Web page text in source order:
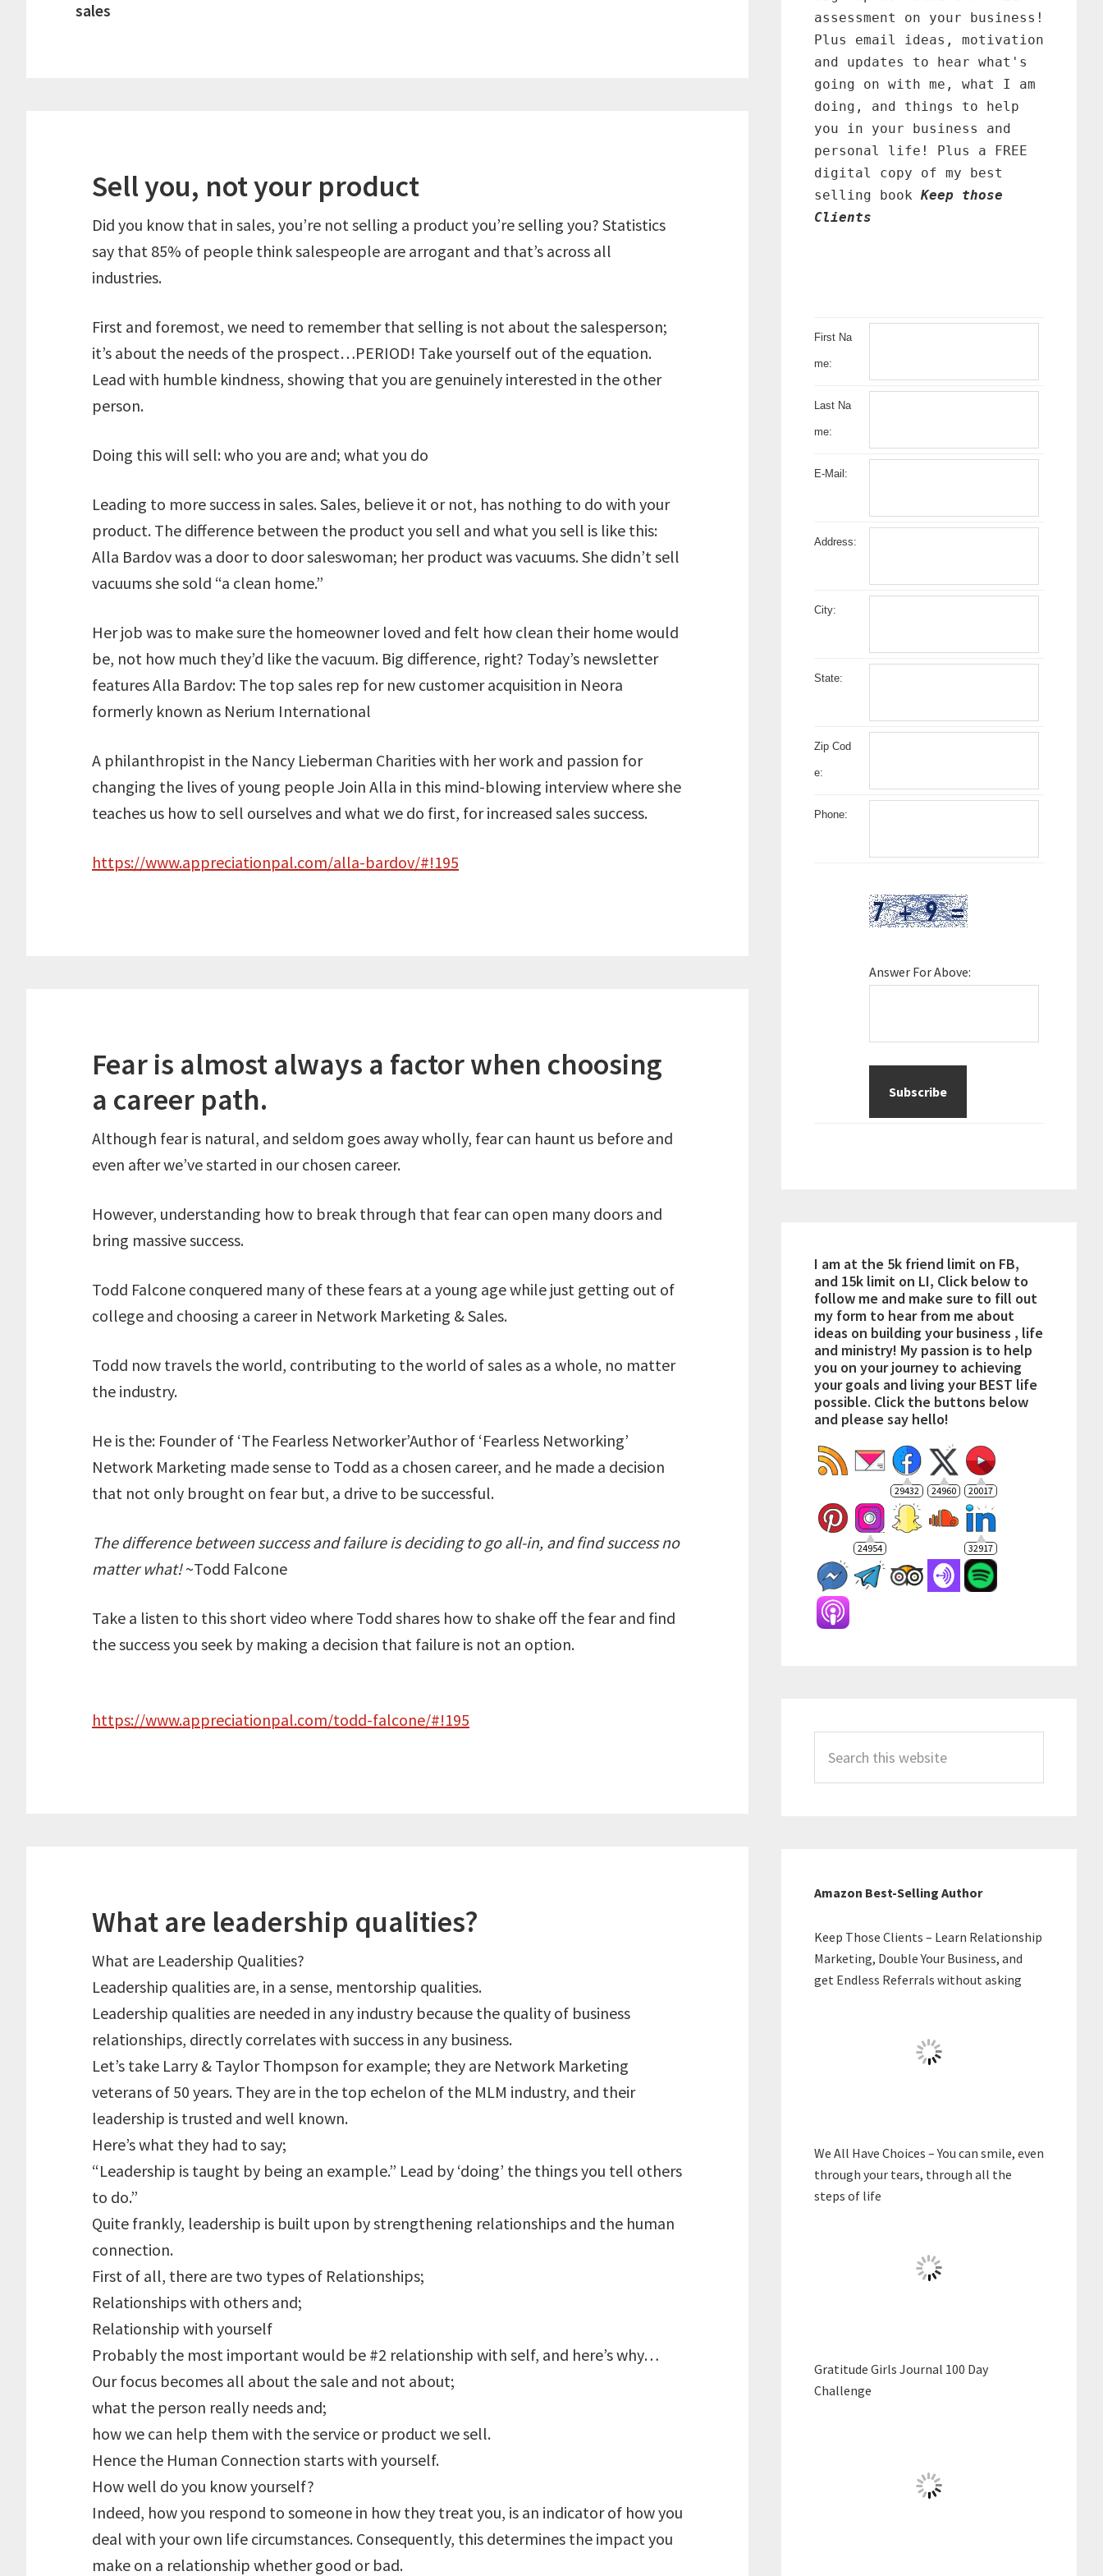
sales
Sell you, not your product
Did you know that in sales, you’re not selling a product you’re selling you? Statistics
say that 85% of people think salespeople are arrogant and that’s across all
industries.
First and foremost, we need to remember that selling is not about the salesperson;
it’s about the needs of the prospect…PERIOD! Take yourself out of the equation.
Lead with humble kindness, showing that you are genuinely interested in the other
person.
Doing this will sell: who you are and; what you do
Leading to more success in sales. Sales, believe it or not, has nothing to do with your
product. The difference between the product you sell and what you sell is like this:
Alla Bardov was a door to door saleswoman; her product was vacuums. She didn’t sell
vacuums she sold “a clean home.”
Her job was to make sure the homeowner loved and felt how clean their home would
be, not how much they’d like the vacuum. Big difference, right? Today’s newsletter
features Alla Bardov: The top sales rep for new customer acquisition in Neora
formerly known as Nerium International
A philanthropist in the Nancy Lieberman Charities with her work and passion for
changing the lives of young people Join Alla in this mind-blowing interview where she
teaches us how to sell ourselves and what we do first, for increased sales success.
https://www.appreciationpal.com/alla-bardov/#!195
Fear is almost always a factor when choosing
a career path.
Although fear is natural, and seldom goes away wholly, fear can haunt us before and
even after we’ve started in our chosen career.
However, understanding how to break through that fear can open many doors and
bring massive success.
Todd Falcone conquered many of these fears at a young age while just getting out of
college and choosing a career in Network Marketing & Sales.
Todd now travels the world, contributing to the world of sales as a whole, no matter
the industry.
He is the: Founder of ‘The Fearless Networker’Author of ‘Fearless Networking’
Network Marketing made sense to Todd as a chosen career, and he made a decision
that not only brought on fear but, a drive to be successful.
The difference between success and failure is deciding to go all-in, and find success no
matter what!~Todd Falcone
Take a listen to this short video where Todd shares how to shake off the fear and find
the success you seek by making a decision that failure is not an option.
https://www.appreciationpal.com/todd-falcone/#!195
What are leadership qualities?
What are Leadership Qualities?
Leadership qualities are, in a sense, mentorship qualities.
Leadership qualities are needed in any industry because the quality of business
relationships, directly correlates with success in any business.
Let’s take Larry & Taylor Thompson for example; they are Network Marketing
veterans of 50 years. They are in the top echelon of the MLM industry, and their
leadership is trusted and well known.
Here’s what they had to say;
“Leadership is taught by being an example.” Lead by ‘doing’ the things you tell others
to do.”
Quite frankly, leadership is built upon by strengthening relationships and the human
connection.
First of all, there are two types of Relationships;
Relationships with others and;
Relationship with yourself
Probably the most important would be #2 relationship with self, and here’s why…
Our focus becomes all about the sale and not about;
what the person really needs and;
how we can help them with the service or product we sell.
Hence the Human Connection starts with yourself.
How well do you know yourself?
Indeed, how you respond to someone in how they treat you, is an indicator of how you
deal with your own life circumstances. Consequently, this determines the impact you
make on a relationship whether good or bad.
assessment on your business!
Plus email ideas, motivation
and updates to hear what's
going on with me, what I am
doing, and things to help
you in your business and
personal life! Plus a FREE
digital copy of my best
selling book Keep those
Clients
First Na
me:
Last Na
me:
E-Mail:
Address:
City:
State:
Zip Cod
e:
Phone:
Answer For Above:
I am at the 5k friend limit on FB,
and 15k limit on LI, Click below to
follow me and make sure to fill out
my form to hear from me about
ideas on building your business , life
and ministry! My passion is to help
you on your journey to achieving
your goals and living your BEST life
possible. Click the buttons below
and please say hello!
29432 24960 20017
24954 32917
this
website
Amazon Best-Selling Author
Keep Those Clients – Learn Relationship
Marketing, Double Your Business, and
get Endless Referrals without asking
We All Have Choices – You can smile, even
through your tears, through all the
steps of life
Gratitude Girls Journal 100 Day
Challenge